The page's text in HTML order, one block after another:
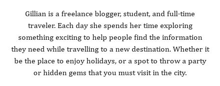
Gillian is a freelance blogger, student, and full-time
traveler. Each day she spends her time exploring
something exciting to help people find the information
they need while travelling to a new destination. Whether it
be the place to enjoy holidays, or a spot to throw a party
or hidden gems that you must visit in the city.